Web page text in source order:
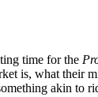
time for the
is, what their
akin to